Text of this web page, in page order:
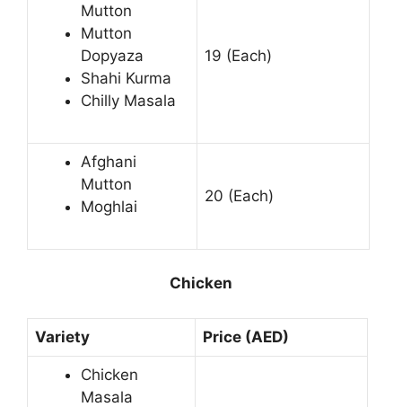
Mutton
Mutton
Dopyaza
Shahi Kurma
Chilly Masala
19 (Each)
Afghani
Mutton
Moghlai
20 (Each)
Chicken
Variety Price (AED)
Chicken
Masala